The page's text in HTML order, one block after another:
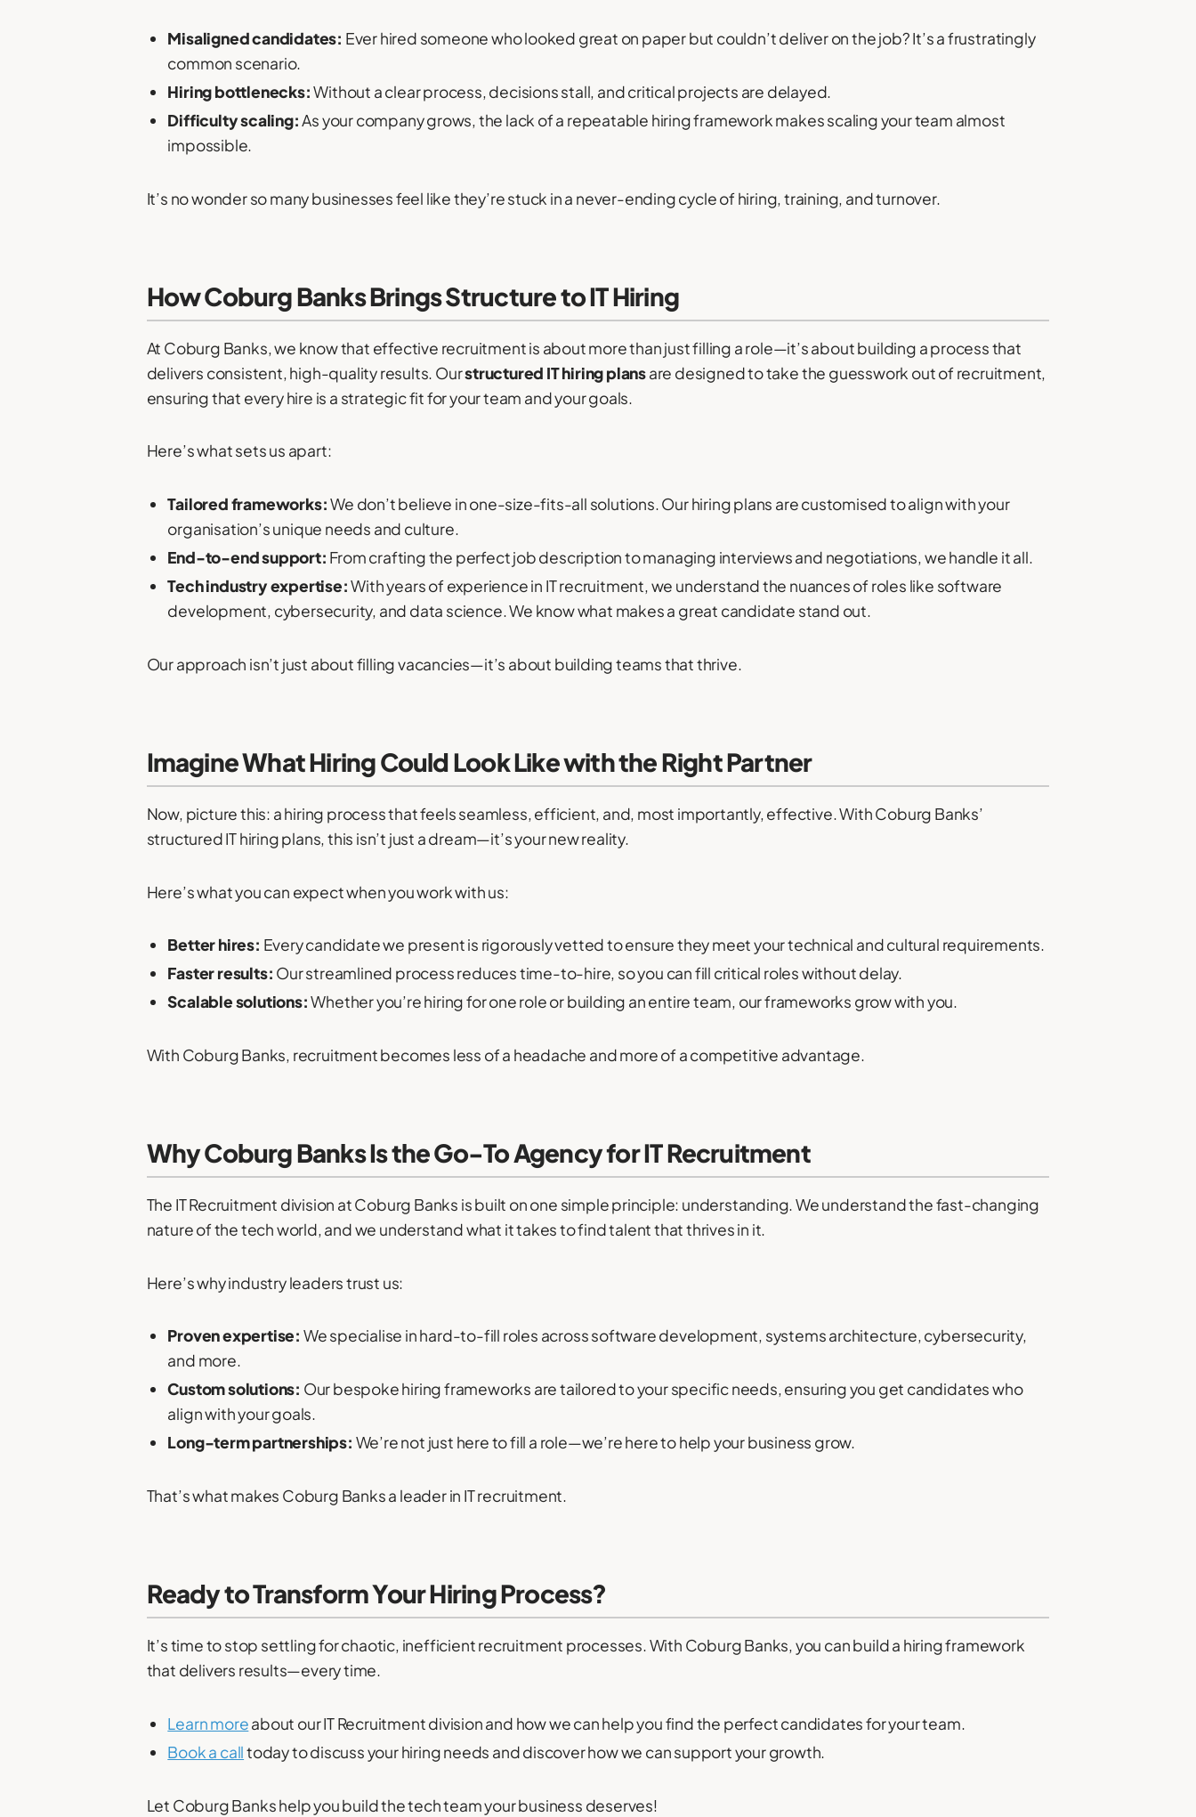
Misaligned candidates: Ever hired someone who looked great on paper but couldn’t deliver on the job? It’s a frustratingly
common scenario.
Hiring bottlenecks:Without a clear process, decisions stall, and critical projects are delayed.
Difficulty scaling:As your company grows, the lack of a repeatable hiring framework makes scaling your team almost
impossible.
It’s no wonder so many businesses feel like they’re stuck in a never-ending cycle of hiring, training, and turnover.
How Coburg Banks Brings Structure to IT Hiring
At Coburg Banks, we know that effective recruitment is about more than just filling a role—it’s about building a process that
delivers consistent, high-quality results. Ourstructured IT hiring plansare designed to take the guesswork out of recruitment,
ensuring that every hire is a strategic fit for your team and your goals.
Here’s what sets us apart:
Tailored frameworks:We don’t believe in one-size-fits-all solutions. Our hiring plans are customised to align with your
organisation’s unique needs and culture.
End-to-end support: From crafting the perfect job description to managing interviews and negotiations, we handle it all.
Tech industry expertise:With years of experience in IT recruitment, we understand the nuances of roles like software
development, cybersecurity, and data science. We know what makes a great candidate stand out.
Our approach isn’t just about filling vacancies—it’s about building teams that thrive.
Imagine What Hiring Could Look Like with the Right Partner
Now, picture this: a hiring process that feels seamless, efficient, and, most importantly, effective. With Coburg Banks’
structured IT hiring plans, this isn’t just a dream—it’s your new reality.
Here’s what you can expect when you work with us:
Better hires: Every candidate we present is rigorously vetted to ensure they meet your technical and cultural requirements.
Faster results: Our streamlined process reduces time-to-hire, so you can fill critical roles without delay.
Scalable solutions:Whether you’re hiring for one role or building an entire team, our frameworks grow with you.
With Coburg Banks, recruitment becomes less of a headache and more of a competitive advantage.
Why Coburg Banks Is the Go-To Agency for IT Recruitment
The IT Recruitment division at Coburg Banks is built on one simple principle: understanding. We understand the fast-changing
nature of the tech world, and we understand what it takes to find talent that thrives in it.
Here’s why industry leaders trust us:
Proven expertise: We specialise in hard-to-fill roles across software development, systems architecture, cybersecurity,
and more.
Custom solutions: Our bespoke hiring frameworks are tailored to your specific needs, ensuring you get candidates who
align with your goals.
Long-term partnerships: We’re not just here to fill a role—we’re here to help your business grow.
That’s what makes Coburg Banks a leader in IT recruitment.
Ready to Transform Your Hiring Process?
It’s time to stop settling for chaotic, inefficient recruitment processes. With Coburg Banks, you can build a hiring framework
that delivers results—every time.
Learn moreabout our IT Recruitment division and how we can help you find the perfect candidates for your team.
Book a calltoday to discuss your hiring needs and discover how we can support your growth.
Let Coburg Banks help you build the tech team your business deserves!